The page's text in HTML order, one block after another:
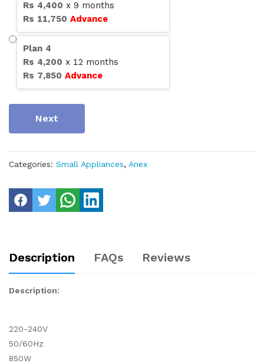
Rs 4,400 x 9 months
Rs 11,750 Advance
Plan 4
Rs 4,200 x 12 months
Rs 7,850 Advance
Next
Categories: Small Appliances, Anex
Description FAQs Reviews
Description:
220-240V
50/60Hz
850W